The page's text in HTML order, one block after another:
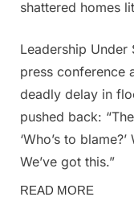
shattered homes
Leadership Under
press conference
deadly delay in
pushed back:
‘Who’s to
We’ve got this.”